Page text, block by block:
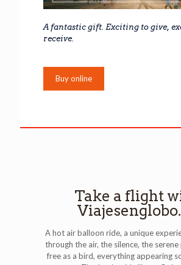
A fantastic gift. Exciting to give,
receive.
Buy online
Take a flight
A hot air balloon ride, a unique
through the air, the silence, the serene
free as a bird, everything appearing